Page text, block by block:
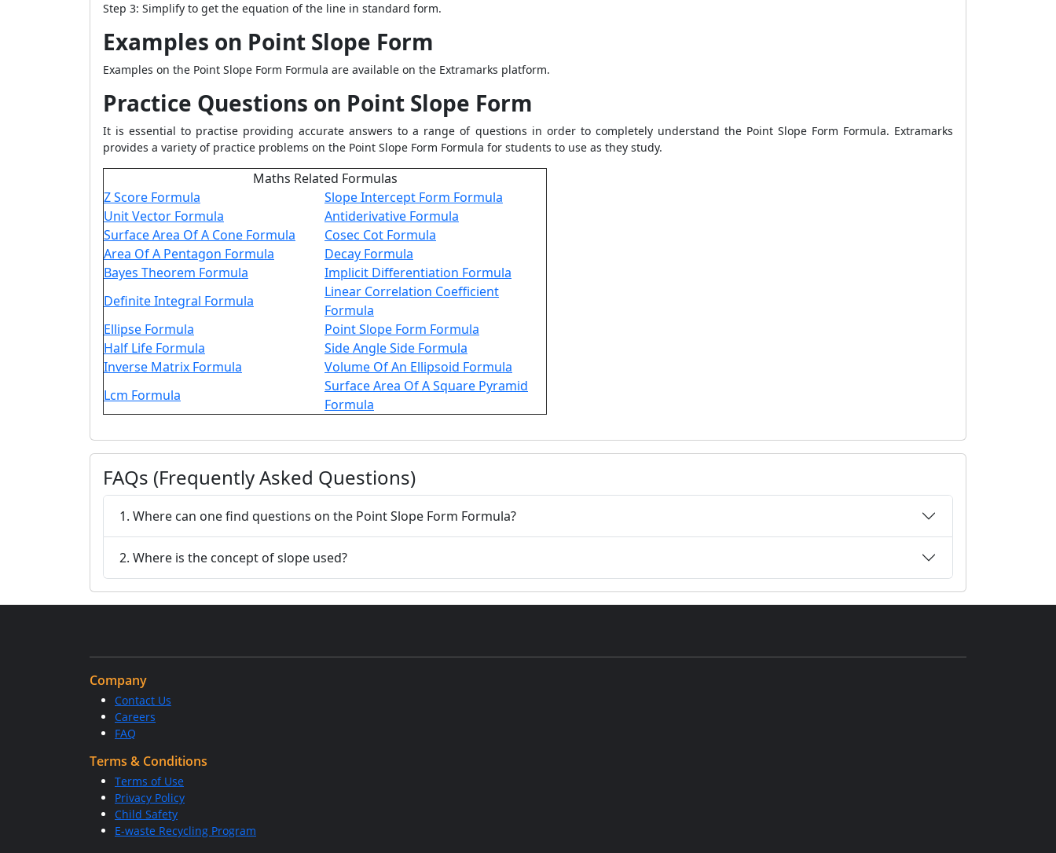
Step 3: Simplify to get the equation of the line in standard form.
Examples on Point Slope Form
Examples on the Point Slope Form Formula are available on the Extramarks platform.
Practice Questions on Point Slope Form
It is essential to practise providing accurate answers to a range of questions in order to completely understand the Point Slope Form Formula. Extramarks
provides a variety of practice problems on the Point Slope Form Formula for students to use as they study.
Maths Related Formulas
Z Score Formula
Slope Intercept Form Formula
Unit Vector Formula
Antiderivative Formula
Surface Area Of A Cone Formula
Cosec Cot Formula
Area Of A Pentagon Formula
Decay Formula
Bayes Theorem Formula
Implicit Differentiation Formula
Definite Integral Formula
Linear Correlation Coefficient
Formula
Ellipse Formula
Point Slope Form Formula
Half Life Formula
Side Angle Side Formula
Inverse Matrix Formula
Volume Of An Ellipsoid Formula
Lcm Formula
Surface Area Of A Square Pyramid
Formula
FAQs (Frequently Asked Questions)
1. Where can one find questions on the Point Slope Form Formula?
2. Where is the concept of slope used?
Company
Contact Us
Careers
FAQ
Terms & Conditions
Terms of Use
Privacy Policy
Child Safety
E-waste Recycling Program